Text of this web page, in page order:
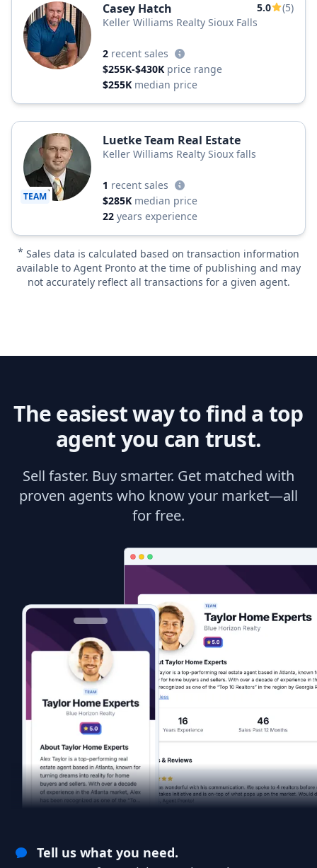
Casey Hatch 5.0
(5)
Keller Williams Realty Sioux Falls
2 recent sales
$255K-$430K price range
$255K median price
TEAM
Luetke Team Real Estate
Keller Williams Realty Sioux falls
1 recent sales
$285K median price
22 years experience
* Sales data is calculated based on transaction information
available to Agent Pronto at the time of publishing and may
not accurately reflect all transactions for a given agent.
The easiest way to find a top
agent you can trust.
Sell faster. Buy smarter. Get matched with
proven agents who know your market—all
for free.
Tell us what you need.